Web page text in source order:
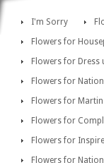
I'm Sorry
Flowers for
Flowers for Dress
Flowers for
Flowers for Martin
Flowers for
Flowers for
Flowers for